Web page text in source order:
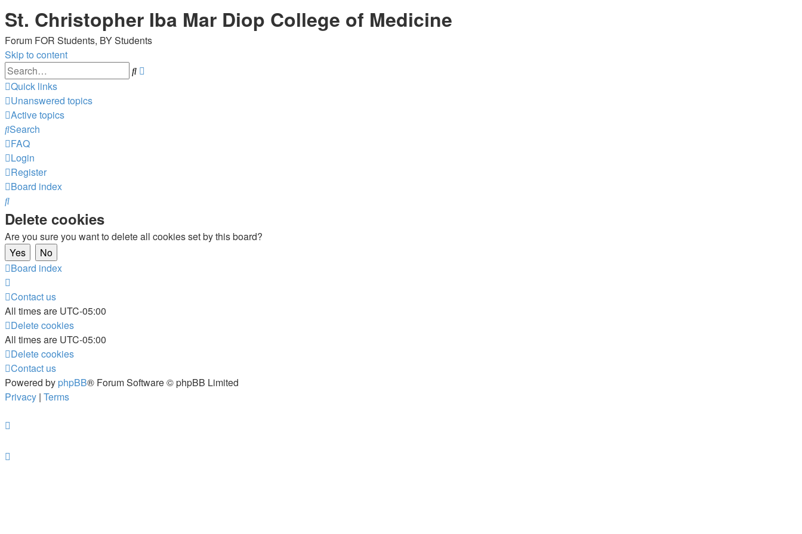
St. Christopher Iba Mar Diop College of Medicine
Forum FOR Students, BY Students
Skip to content
Search
Quick links
Unanswered topics
Active topics
Search
FAQ
Login
Register
Board index
Search
Delete cookies
Are you sure you want to delete all cookies set by this board?
Board index
Contact us
All times are UTC-05:00
Delete cookies
All times are UTC-05:00
Delete cookies
Contact us
Powered by phpBB® Forum Software © phpBB Limited
Privacy | Terms